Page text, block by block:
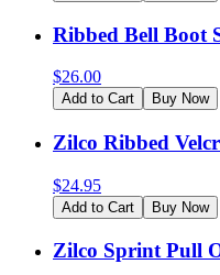
Ribbed Bell Boot
$26.00
Add to Cart Buy Now
Zilco Ribbed
$24.95
Add to Cart Buy Now
Zilco Sprint Pull